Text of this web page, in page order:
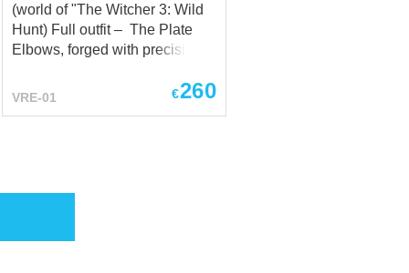
(world of "The Witcher 3: Wild
Hunt)​ Full outfit – The Plate
Elbows, forged with precision,
protection and versatility.
testament to Roche's
VRE-01 €260